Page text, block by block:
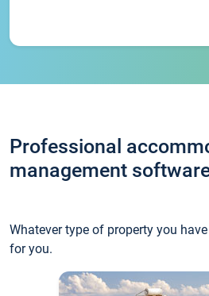
Professional
management
Whatever type of property you
for you.